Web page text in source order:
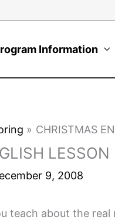
Information
CHRISTMAS
LESSON
9, 2008
teach about the